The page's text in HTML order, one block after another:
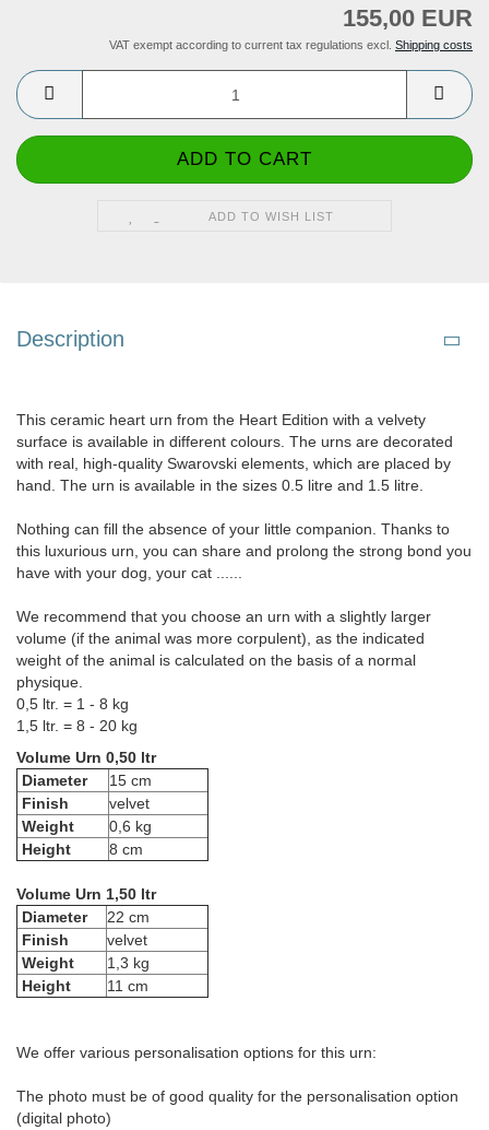
155,00 EUR
VAT exempt according to current tax regulations excl. Shipping costs
ADD TO WISH LIST
Description
This ceramic heart urn from the Heart Edition with a velvety
surface is available in different colours. The urns are decorated
with real, high-quality Swarovski elements, which are placed by
hand. The urn is available in the sizes 0.5 litre and 1.5 litre.
Nothing can fill the absence of your little companion. Thanks to
this luxurious urn, you can share and prolong the strong bond you
have with your dog, your cat ......
We recommend that you choose an urn with a slightly larger
volume (if the animal was more corpulent), as the indicated
weight of the animal is calculated on the basis of a normal
physique.
0,5 ltr. = 1 - 8 kg
1,5 ltr. = 8 - 20 kg
Volume Urn 0,50 ltr
Diameter
15 cm
Finish
velvet
Weight
0,6 kg
Height
8 cm
Volume Urn 1,50 ltr
Diameter
22 cm
Finish
velvet
Weight
1,3 kg
Height
11 cm
We offer various personalisation options for this urn:
The photo must be of good quality for the personalisation option
(digital photo)